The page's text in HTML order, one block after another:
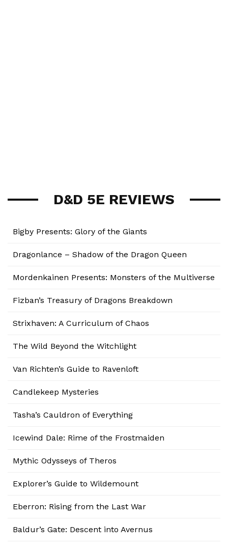
D&D 5E REVIEWS
Bigby Presents: Glory of the Giants
Dragonlance – Shadow of the Dragon Queen
Mordenkainen Presents: Monsters of the Multiverse
Fizban’s Treasury of Dragons Breakdown
Strixhaven: A Curriculum of Chaos
The Wild Beyond the Witchlight
Van Richten’s Guide to Ravenloft
Candlekeep Mysteries
Tasha’s Cauldron of Everything
Icewind Dale: Rime of the Frostmaiden
Mythic Odysseys of Theros
Explorer’s Guide to Wildemount
Eberron: Rising from the Last War
Baldur’s Gate: Descent into Avernus